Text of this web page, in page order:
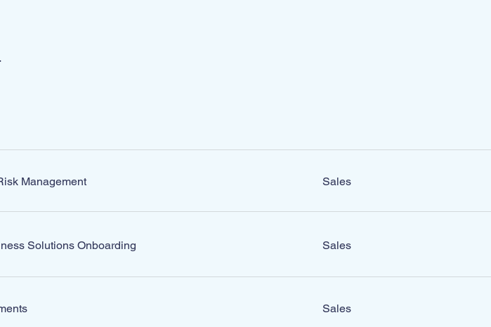
Management Sales
Solutions Onboarding Sales
Sales